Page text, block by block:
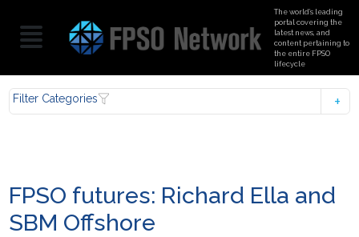
The world’s leading
portal covering the
latest news, and
content pertaining to
the entire FPSO
lifecycle
Filter Categories
FPSO futures: Richard Ella and
SBM Offshore